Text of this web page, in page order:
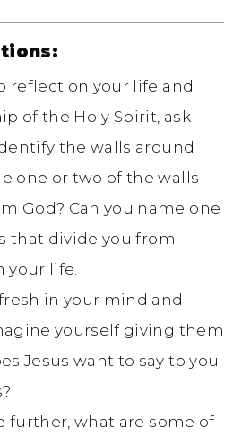
reflect on your life and
of the Holy Spirit, ask
the walls around
one or two of the walls
God? Can you name one
that divide you from
your life.
in your mind and
yourself giving them
Jesus want to say to you
further, what are some of